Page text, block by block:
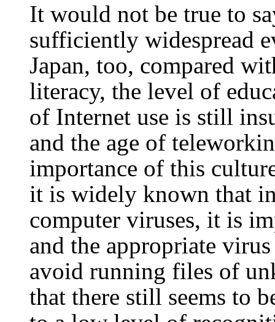
It would not be true to
sufficiently widespread
Japan, too, compared
literacy, the level of
of Internet use is still
and the age of
importance of this
it is widely known that
computer viruses, it is
and the appropriate
avoid running files of
that there still seems to